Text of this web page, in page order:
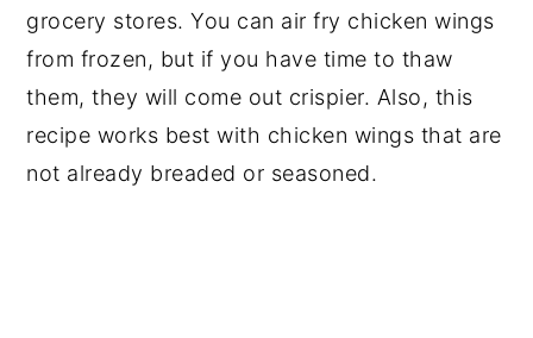
grocery stores. You can air fry chicken wings
from frozen, but if you have time to thaw
them, they will come out crispier. Also, this
recipe works best with chicken wings that are
not already breaded or seasoned.